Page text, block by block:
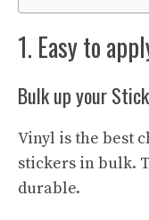
1. Easy to
Bulk up your
Vinyl is the best
stickers in bulk.
durable.